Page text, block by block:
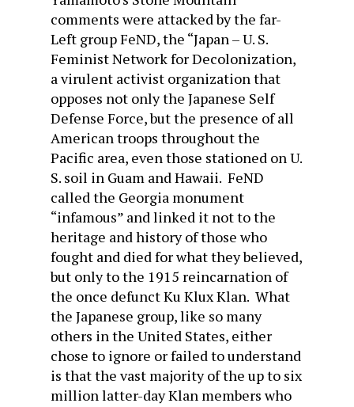
comments were attacked by the far-
Left group FeND, the “Japan – U. S.
Feminist Network for Decolonization,
a virulent activist organization that
opposes not only the Japanese Self
Defense Force, but the presence of all
American troops throughout the
Pacific area, even those stationed on U.
S. soil in Guam and Hawaii. FeND
called the Georgia monument
“infamous” and linked it not to the
heritage and history of those who
fought and died for what they believed,
but only to the 1915 reincarnation of
the once defunct Ku Klux Klan. What
the Japanese group, like so many
others in the United States, either
chose to ignore or failed to understand
is that the vast majority of the up to six
million latter-day Klan members who